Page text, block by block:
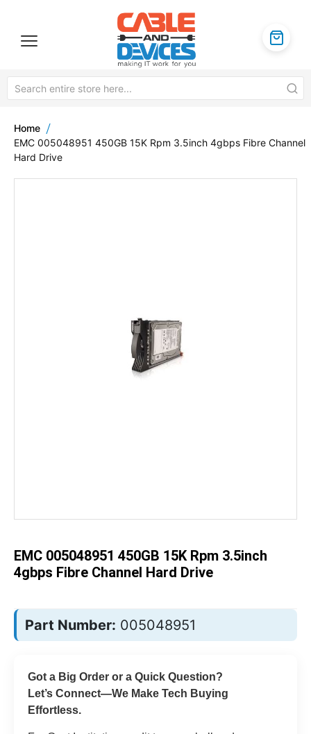
Home
EMC 005048951 450GB 15K Rpm 3.5inch 4gbps Fibre Channel
Hard Drive
images
gallery
EMC 005048951 450GB 15K Rpm 3.5inch
4gbps Fibre Channel Hard Drive
Part Number: 005048951
Got a Big Order or a Quick Question?
Let’s Connect—We Make Tech Buying
Effortless.